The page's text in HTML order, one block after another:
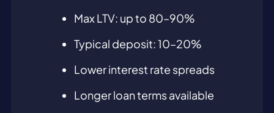
Max LTV: up to 80–90%
Typical deposit: 10–20%
Lower interest rate spreads
Longer loan terms available